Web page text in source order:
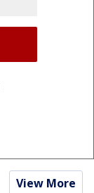
View More